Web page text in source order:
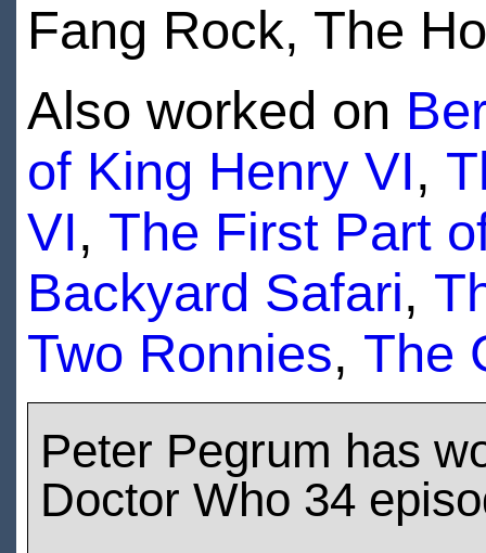
Fang Rock, The
Also worked on
of King Henry VI,
VI, The First Part
Backyard Safari,
Two Ronnies, The
Peter Pegrum has
Doctor Who 34